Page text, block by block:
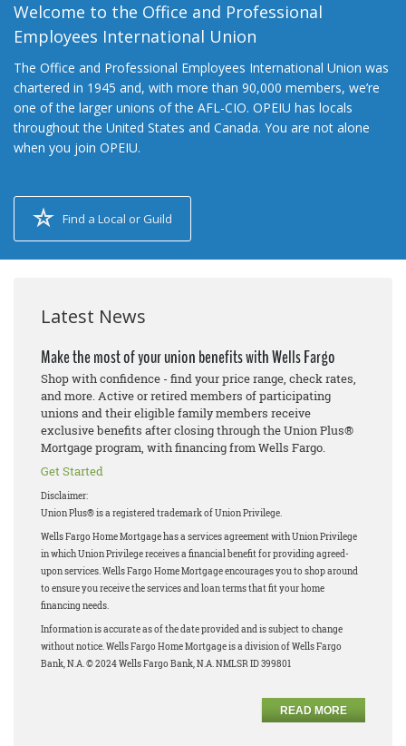
Welcome to the Office and Professional
Employees International Union
The Office and Professional Employees International Union was
chartered in 1945 and, with more than 90,000 members, we’re
one of the larger unions of the AFL-CIO. OPEIU has locals
throughout the United States and Canada. You are not alone
when you join OPEIU.
Find a Local or Guild
Latest News
Make the most of your union benefits with Wells Fargo
Shop with confidence - find your price range, check rates,
and more. Active or retired members of participating
unions and their eligible family members receive
exclusive benefits after closing through the Union Plus®
Mortgage program, with financing from Wells Fargo.
Get Started
Disclaimer:
Union Plus® is a registered trademark of Union Privilege.
Wells Fargo Home Mortgage has a services agreement with Union Privilege
in which Union Privilege receives a financial benefit for providing agreed-
upon services. Wells Fargo Home Mortgage encourages you to shop around
to ensure you receive the services and loan terms that fit your home
financing needs.
Information is accurate as of the date provided and is subject to change
without notice. Wells Fargo Home Mortgage is a division of Wells Fargo
Bank, N.A. © 2024 Wells Fargo Bank, N.A. NMLSR ID 399801
READ MORE